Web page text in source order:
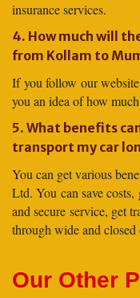
insurance services.
4. How much will
from Kollam to
If you follow our
you an idea of how
5. What benefits
transport my car
You can get various
Ltd. You can save
and secure service, get
through wide and closed
Our Other